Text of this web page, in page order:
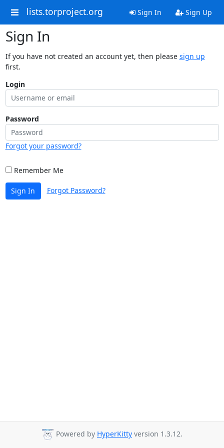
lists.torproject.org Sign In Sign Up
Sign In
If you have not created an account yet, then please sign up
first.
Login
Password
Forgot your password?
Remember Me
Sign In Forgot Password?
Powered by HyperKitty version 1.3.12.